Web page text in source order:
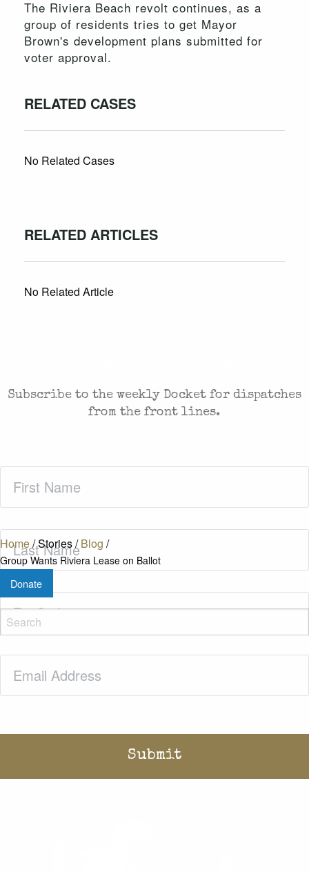
Home/Stories/Blog /
Group Wants Riviera Lease on Ballot
Donate
The Riviera Beach revolt continues, as a
group of residents tries to get Mayor
Brown's development plans submitted for
voter approval.
RELATED CASES
No Related Cases
RELATED ARTICLES
No Related Article
Subscribe to the weekly Docket for dispatches
from the front lines.
Name(Required)
Last
Name(Required)
Zip
Code
(Required)